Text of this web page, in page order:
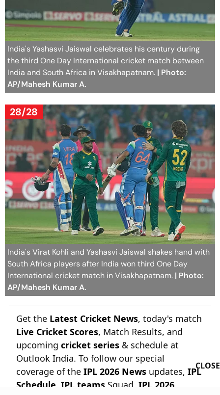
India's Yashasvi Jaiswal celebrates his century during
the third One Day International cricket match between
India and South Africa in Visakhapatnam. | Photo:
AP/Mahesh Kumar A.
28/28
India's Virat Kohli and Yashasvi Jaiswal shakes hand with
South Africa players after India won third One Day
International cricket match in Visakhapatnam. | Photo:
AP/Mahesh Kumar A.
Get the Latest Cricket News, today's match
Live Cricket Scores, Match Results, and
upcoming cricket series & schedule at
Outlook India. To follow our special
coverage of the IPL 2026 News updates, IPL
Schedule IPL teams Squad, IPL 2026
CLOSE